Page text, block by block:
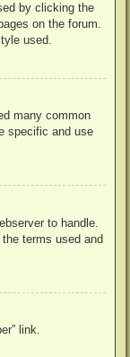
by clicking the
on the forum.
used.
many common
specific and use
to handle.
the terms used and
link.